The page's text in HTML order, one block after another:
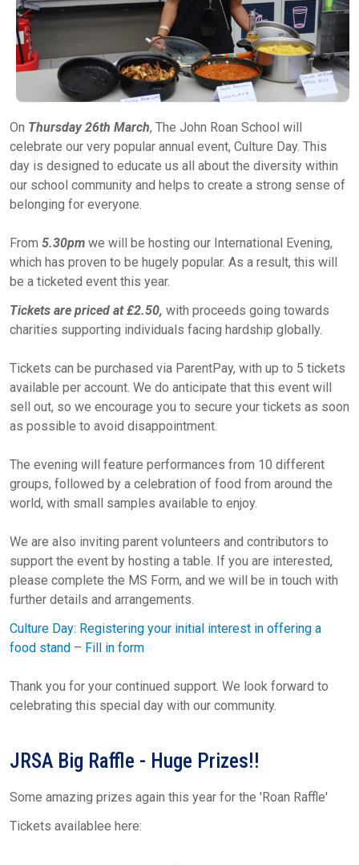
On Thursday 26th March, The John Roan School will
celebrate our very popular annual event, Culture Day. This
day is designed to educate us all about the diversity within
our school community and helps to create a strong sense of
belonging for everyone.
From 5.30pm we will be hosting our International Evening,
which has proven to be hugely popular. As a result, this will
be a ticketed event this year.
Tickets are priced at £2.50, with proceeds going towards
charities supporting individuals facing hardship globally.
Tickets can be purchased via ParentPay, with up to 5 tickets
available per account. We do anticipate that this event will
sell out, so we encourage you to secure your tickets as soon
as possible to avoid disappointment.
The evening will feature performances from 10 different
groups, followed by a celebration of food from around the
world, with small samples available to enjoy.
We are also inviting parent volunteers and contributors to
support the event by hosting a table. If you are interested,
please complete the MS Form, and we will be in touch with
further details and arrangements.
Culture Day: Registering your initial interest in offering a
food stand – Fill in form
Thank you for your continued support. We look forward to
celebrating this special day with our community.
JRSA Big Raffle - Huge Prizes!!
Some amazing prizes again this year for the 'Roan Raffle'
Tickets availablee here: